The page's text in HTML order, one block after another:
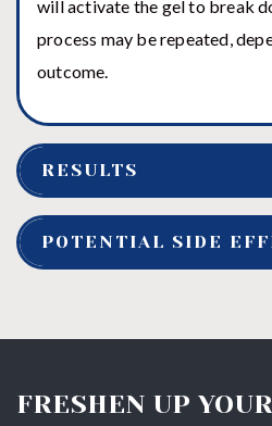
will activate the gel to break
process may be repeated,
outcome.
RESULTS
POTENTIAL SIDE
FRESHEN UP